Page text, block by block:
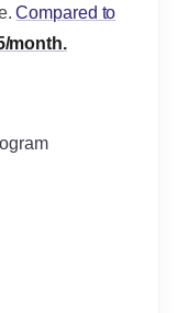
Compared to
month.